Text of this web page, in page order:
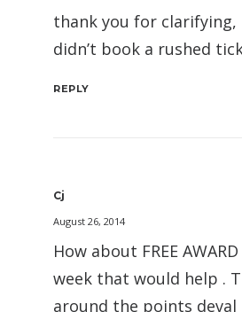
thank you for clarifying,
didn’t book a rushed
REPLY
Cj
August 26, 2014
How about FREE AWARD
week that would help .
around the points